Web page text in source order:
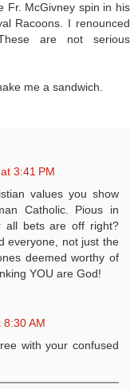
Fr. McGivney spin in his
Racoons. I renounced
are not serious
me a sandwich.
3:41 PM
values you show
Catholic. Pious in
all bets are off right?
everyone, not just the
deemed worthy of
YOU are God!
AM
with your confused